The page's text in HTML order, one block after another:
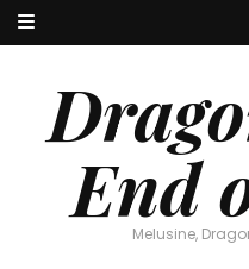
End
Melusine,